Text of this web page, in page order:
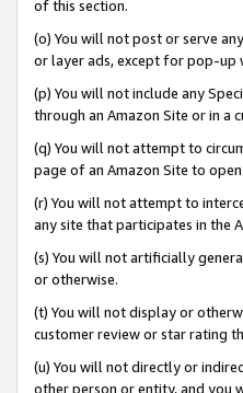
of this section.
(o) You will not post or serve
or layer ads, except for pop-up
(p) You will not include any
through an Amazon Site or in a
(q) You will not attempt to
page of an Amazon Site to
(r) You will not attempt to
any site that participates in the
(s) You will not artificially
or otherwise.
(t) You will not display or
customer review or star rating
(u) You will not directly or
other person or entity, and you